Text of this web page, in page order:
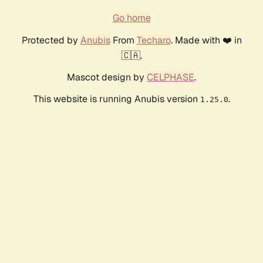
Go home
Protected by AnubisFrom Techaro. Made with ❤️ in
🇨🇦.
Mascot design by CELPHASE.
This website is running Anubis version 1.25.0.